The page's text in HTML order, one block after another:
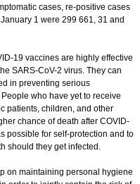
cases, re-positive cases
1 were 299 661, 31 and
19 vaccines are highly effective
SARS-CoV-2 virus. They can
in preventing serious
who have yet to receive
patients, children, and other
chance of death after COVID-
possible for self-protection and to
should they get infected.
on maintaining personal hygiene